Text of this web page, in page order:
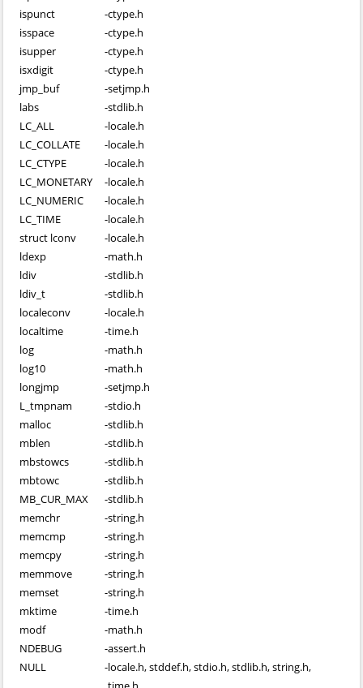
ispunct
-ctype.h
isspace
-ctype.h
isupper
-ctype.h
isxdigit
-ctype.h
jmp_buf
-setjmp.h
labs
-stdlib.h
LC_ALL
-locale.h
LC_COLLATE
-locale.h
LC_CTYPE
-locale.h
LC_MONETARY
-locale.h
LC_NUMERIC
-locale.h
LC_TIME
-locale.h
struct lconv
-locale.h
ldexp
-math.h
ldiv
-stdlib.h
ldiv_t
-stdlib.h
localeconv
-locale.h
localtime
-time.h
log
-math.h
log10
-math.h
longjmp
-setjmp.h
L_tmpnam
-stdio.h
malloc
-stdlib.h
mblen
-stdlib.h
mbstowcs
-stdlib.h
mbtowc
-stdlib.h
MB_CUR_MAX
-stdlib.h
memchr
-string.h
memcmp
-string.h
memcpy
-string.h
memmove
-string.h
memset
-string.h
mktime
-time.h
modf
-math.h
NDEBUG
-assert.h
NULL
-locale.h, stddef.h, stdio.h, stdlib.h, string.h,